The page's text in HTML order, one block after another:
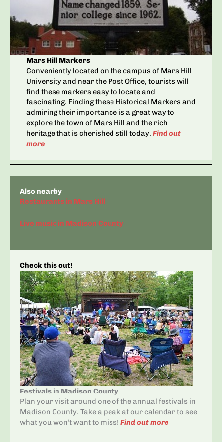
Mars Hill Markers
Conveniently located on the campus of Mars Hill
University and near the Post Office, tourists will
find these markers easy to locate and
fascinating. Finding these Historical Markers and
admiring their importance is a great way to
explore the town of Mars Hill and the rich
heritage that is cherished still today. Find out
more
Also nearby
Restaurants in Mars Hill
Live music in Madison County
Check this out!
Festivals in Madison County
Plan your visit around one of the annual festivals in
Madison County. Take a peak at our calendar to see
what you won’t want to miss! Find out more